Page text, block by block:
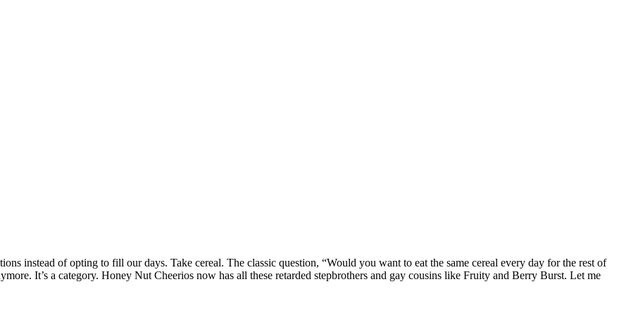
instead of opting to fill our days. Take cereal. The classic question, “Would you want to eat the same cereal every day for the rest of
It’s a category. Honey Nut Cheerios now has all these retarded stepbrothers and gay cousins like Fruity and Berry Burst. Let me